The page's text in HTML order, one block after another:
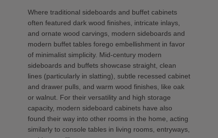
Where traditional sideboards and buffet cabinets
often featured dark wood finishes, intricate inlays,
and ornate wood carvings, modern sideboards and
modern buffet tables forego embellishment in favor
of minimalist simplicity. Mid-century modern
sideboards and buffets showcase straight, clean
lines (particularly in slatting), subtle recessed cabinet
and drawer pulls, and warm wood finishes, like oak
or walnut. For their versatility and high storage
capacity, modern sideboard cabinets have also
found their way into other rooms in the home, acting
similarly to console tables in living rooms, entryways,